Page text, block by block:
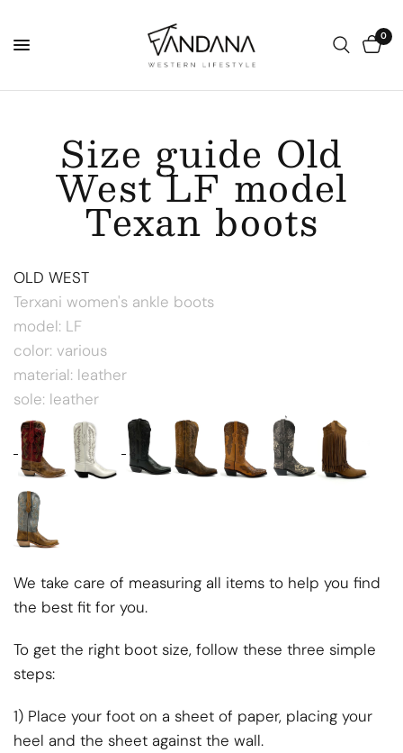
0
Size guide Old
West LF model
Texan boots
OLD WEST
Terxani women's ankle boots
model: LF
color: various
material: leather
sole: leather
We take care of measuring all items to help you find
the best fit for you.
To get the right boot size, follow these three simple
steps:
1) Place your foot on a sheet of paper, placing your
heel and the sheet against the wall.